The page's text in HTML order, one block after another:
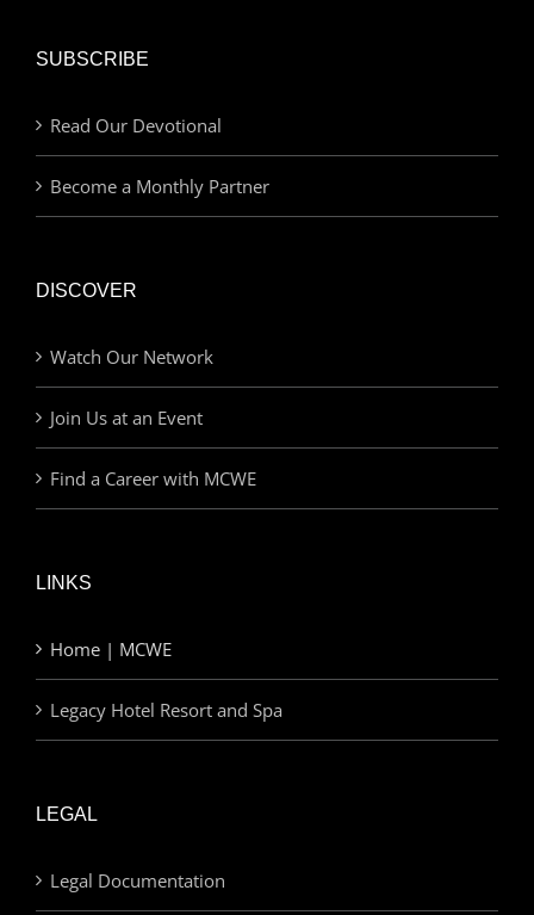
SUBSCRIBE
Read Our Devotional
Become a Monthly Partner
DISCOVER
Watch Our Network
Join Us at an Event
Find a Career with MCWE
LINKS
Home | MCWE
Legacy Hotel Resort and Spa
LEGAL
Legal Documentation